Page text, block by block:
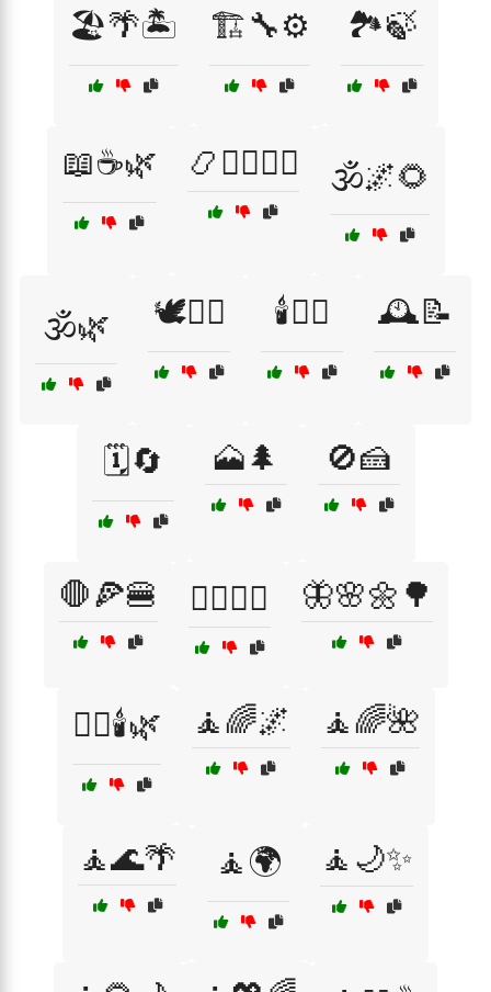
🏖️🌴🏝️ 🏗️🔧⚙️ 🏞️🍃
📖☕🌿 📿🧘‍♂️🧘‍♀️ 🕉️🌌🌻
🕉️🌿 🕊️💆‍♂️ 🕯️🧖‍♀️ 🕰️📝
🗓️🔄 🗻🌲 🚫🍰
🛑🍕🍔 🤸‍♀️🧘‍♂️ 🦋🌸🌼🌳
🧖‍♀️🕯️🌿 🧘🌈🌌 🧘🌈🌺
🧘🌊🌴 🧘🌍 🧘🌙✨